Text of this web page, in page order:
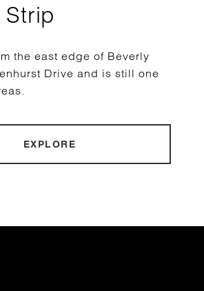
Strip
the east edge of Beverly
Drive and is still one
EXPLORE